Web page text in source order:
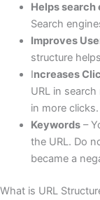
Helps
Search
Improves
structure
Increases
URL in
in more clicks.
Keywords–
the URL. Do
became a
What is URL